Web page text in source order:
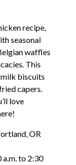
recipe,
seasonal
waffles
This
biscuits
capers.
love
OR
a.m. to 2:30